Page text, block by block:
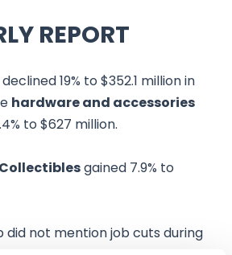
REPORT
declined 19% to $352.1 million in
hardware and accessories
to $627 million.
Collectiblesgained 7.9% to
did not mention job cuts during